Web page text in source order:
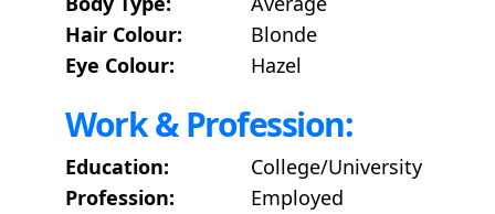
Hair Colour:
Blonde
Eye Colour:
Hazel
Work & Profession:
Education:
College/University
Profession:
Employed